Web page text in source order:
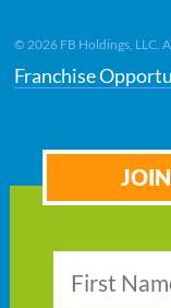
© 2026 FB Holdings, LLC.
Franchise